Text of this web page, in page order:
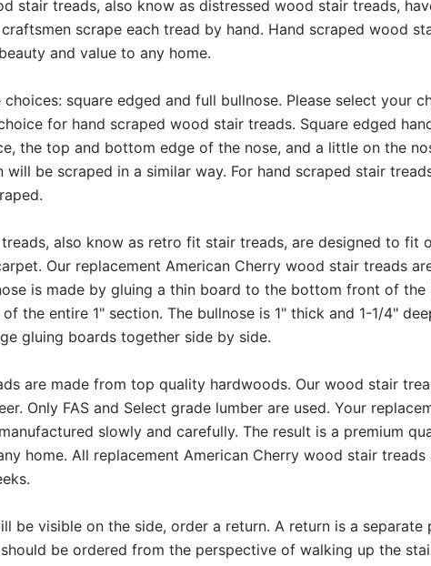
stair treads, also know as distressed wood stair treads,
scrape each tread by hand. Hand scraped wood
and value to any home.
square edged and full bullnose. Please select your
for hand scraped wood stair treads. Square edged
the top and bottom edge of the nose, and a little on the
will be scraped in a similar way. For hand scraped stair
also know as retro fit stair treads, are designed to fit
Our replacement American Cherry wood stair treads
is made by gluing a thin board to the bottom front of
the entire 1" section. The bullnose is 1" thick and 1-1/4"
gluing boards together side by side.
are made from top quality hardwoods. Our wood stair
Only FAS and Select grade lumber are used. Your
slowly and carefully. The result is a premium
home. All replacement American Cherry wood stair
be visible on the side, order a return. A return is a
be ordered from the perspective of walking up the